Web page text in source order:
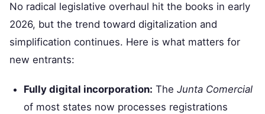
No radical legislative overhaul hit the books in early
2026, but the trend toward digitalization and
simplification continues. Here is what matters for
new entrants:
Fully digital incorporation: The Junta Comercial
of most states now processes registrations